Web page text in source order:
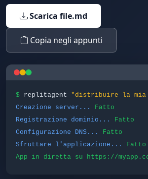
Scarica file.md
Copia negli appunti
$ replitagent
"distribuire la mia
Creazione server...
Fatto
Registrazione dominio...
Fatto
Configurazione DNS...
Fatto
Sfruttare l'applicazione...
Fatto
App in diretta su https://